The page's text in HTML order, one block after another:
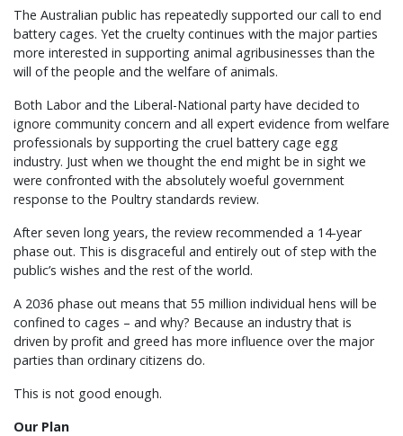
The Australian public has repeatedly supported our call to end
battery cages. Yet the cruelty continues with the major parties
more interested in supporting animal agribusinesses than the
will of the people and the welfare of animals.
Both Labor and the Liberal-National party have decided to
ignore community concern and all expert evidence from welfare
professionals by supporting the cruel battery cage egg
industry. Just when we thought the end might be in sight we
were confronted with the absolutely woeful government
response to the Poultry standards review.
After seven long years, the review recommended a 14-year
phase out. This is disgraceful and entirely out of step with the
public’s wishes and the rest of the world.
A 2036 phase out means that 55 million individual hens will be
confined to cages – and why? Because an industry that is
driven by profit and greed has more influence over the major
parties than ordinary citizens do.
This is not good enough.
Our Plan